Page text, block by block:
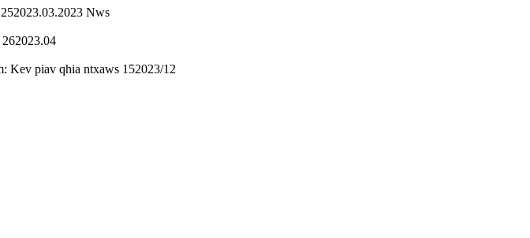
252023.03.2023 Nws
262023.04
152023/12